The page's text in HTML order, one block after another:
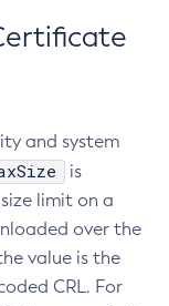
and system
is
limit on a
over the
value is the
CRL. For